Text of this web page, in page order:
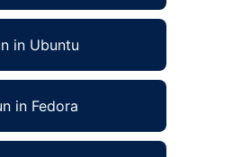
in Ubuntu
in Fedora